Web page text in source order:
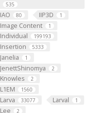
535
IAO 80 IIP3D 1
Image Content 1
Individual 199193
Insertion 5333
Janelia 1
JenettShinomya 2
Knowles 2
L1EM 1560
Larva 33077 Larval 1
Lee 2